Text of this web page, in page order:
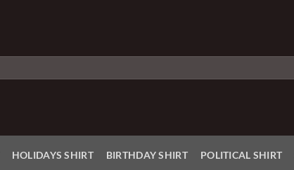
HOLIDAYS SHIRT BIRTHDAY SHIRT POLITICAL SHIRT